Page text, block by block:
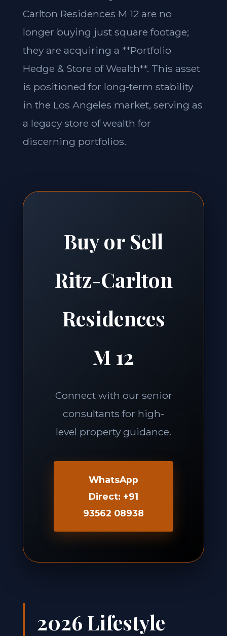
Carlton Residences M 12 are no
longer buying just square footage;
they are acquiring a **Portfolio
Hedge & Store of Wealth**. This asset
is positioned for long-term stability
in the Los Angeles market, serving as
a legacy store of wealth for
discerning portfolios.
Buy or Sell
Ritz-Carlton
Residences
M 12
Connect with our senior
consultants for high-
level property guidance.
WhatsApp
Direct: +91
93562 08938
2026 Lifestyle